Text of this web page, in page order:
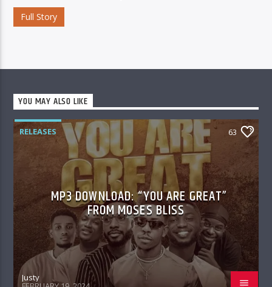
Full Story
YOU MAY ALSO LIKE
RELEASES 63
MP3 DOWNLOAD: “YOU ARE GREAT”
FROM MOSES BLISS
Justy